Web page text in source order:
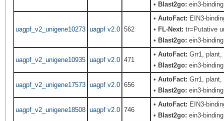
• Blast2go: ein3-
uagpf_v2_unigene10273 uagpf v2.0 562
•AutoFact: EIN3-
• FL-Next: tr=Putative
• Blast2go: ein3-
uagpf_v2_unigene10935 uagpf v2.0 471
•AutoFact: Grr1,
• Blast2go: ein3-
uagpf_v2_unigene17573 uagpf v2.0 656
•AutoFact: Grr1,
• Blast2go: ein3-
uagpf_v2_unigene18508 uagpf v2.0 746
•AutoFact: EIN3-
• Blast2go: ein3-